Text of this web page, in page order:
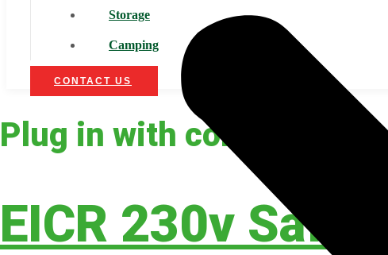
Storage
Camping
CONTACT US
Plug in with confidence
EICR 230v